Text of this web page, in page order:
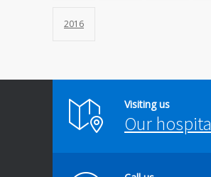
2016
Visiting us
Our